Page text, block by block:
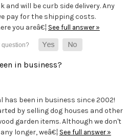
and will be curb side delivery. Any
pay for the shipping costs.
you areâ€¦ See full answer »
in business?
has been in business since 2002!
by selling dog houses and other
garden items. Although we don't
longer, weâ€¦ See full answer »